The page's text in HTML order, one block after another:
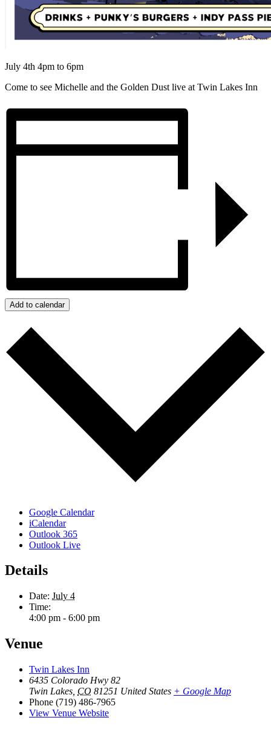
July 4th 4pm to 6pm
Come to see Michelle and the Golden Dust live at Twin Lakes Inn
Add to calendar
Google Calendar
iCalendar
Outlook 365
Outlook Live
Details
Date: July 4
Time:
4:00 pm - 6:00 pm
Venue
Twin Lakes Inn
6435 Colorado Hwy 82
Twin Lakes CO 81251 United States + Google Map
Phone (719) 486-7965
View Venue Website